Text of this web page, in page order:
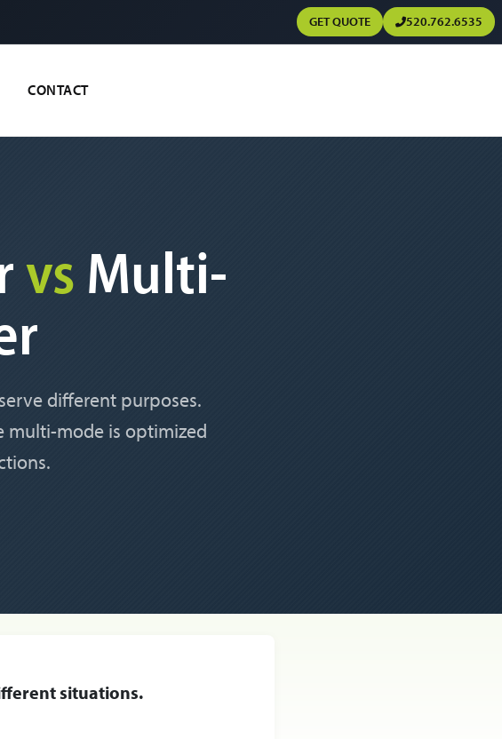
GET QUOTE 520.762.6535
CONTACT
vs Multi-
different purposes.
multi-mode is optimized
situations.